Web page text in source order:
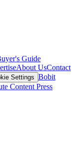
Guide
About UsContact
Settings Bobit
Content Press